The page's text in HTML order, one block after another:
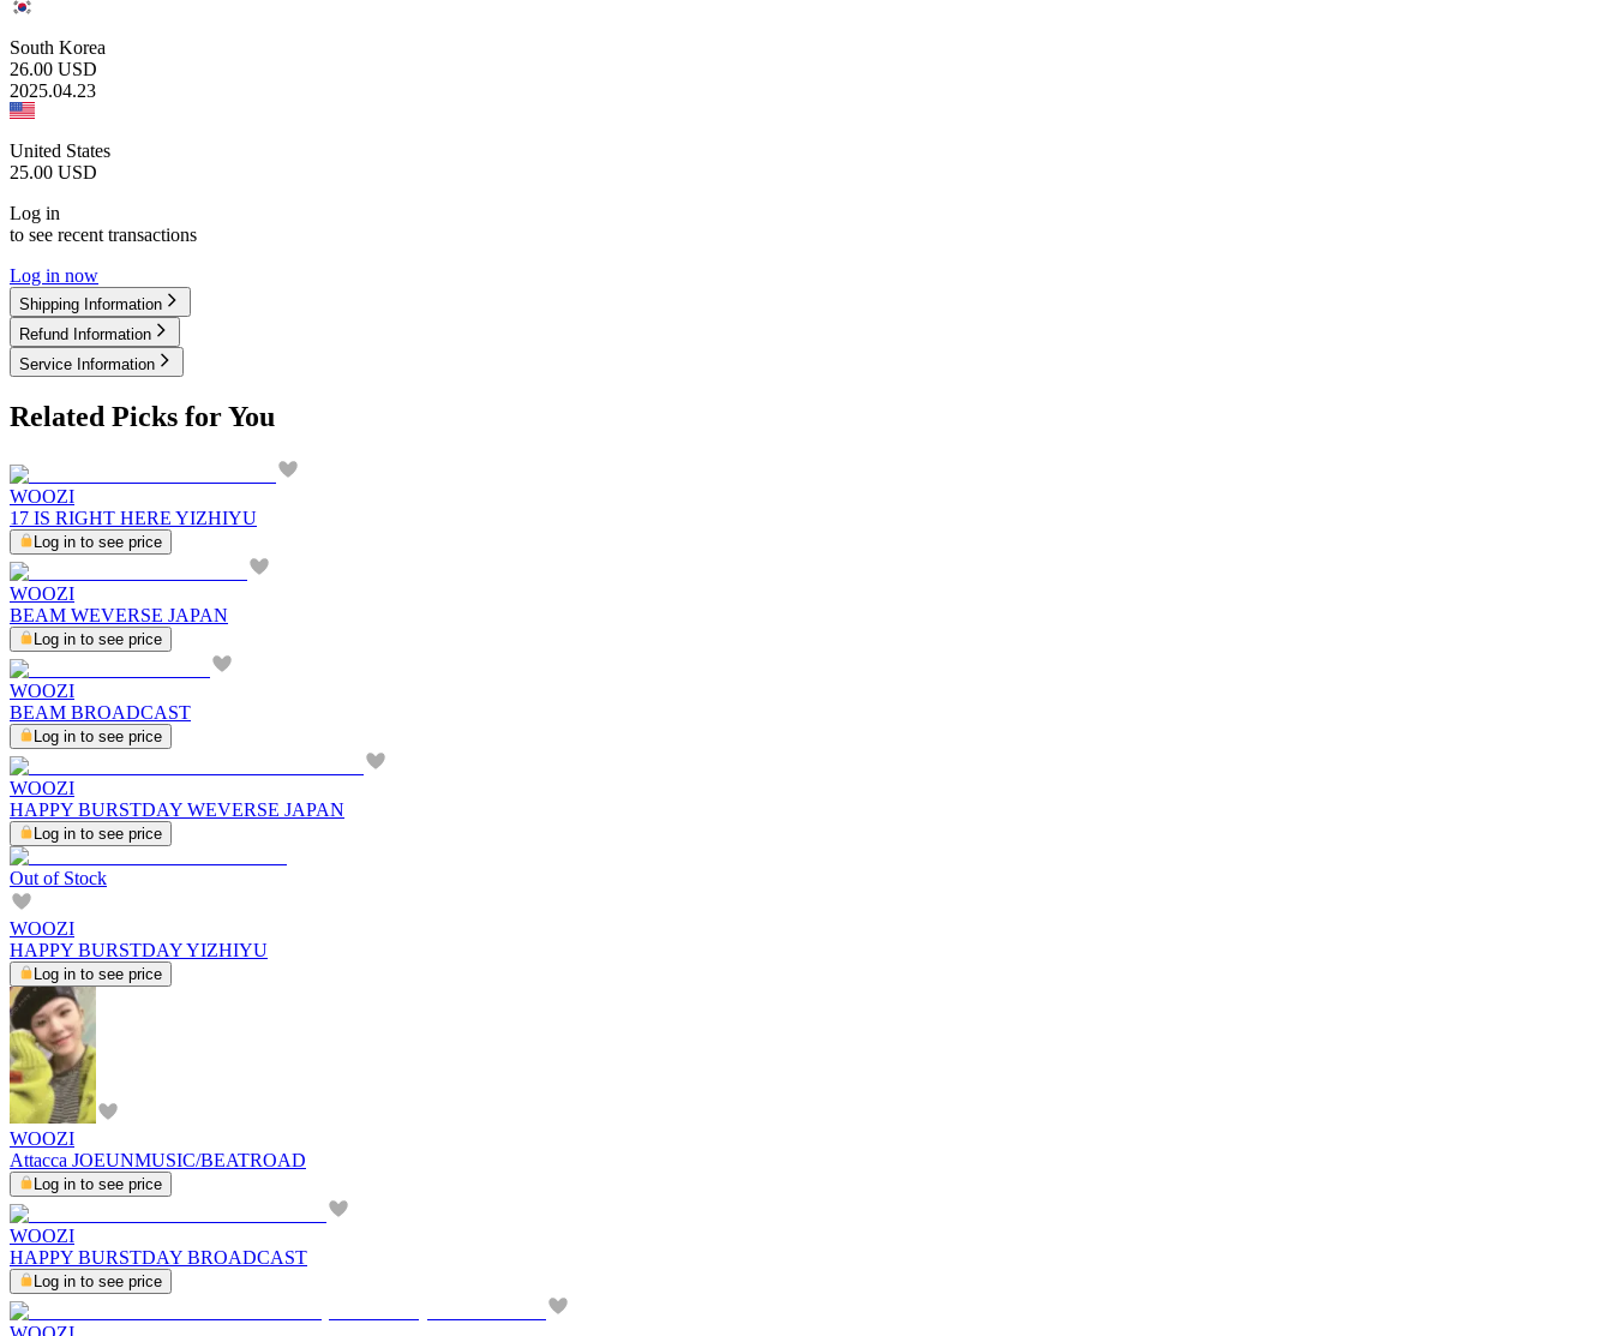
South Korea
26.00 USD
2025.04.23
United States
25.00 USD
Log in
to see recent transactions
Log in now
Shipping Information
Refund Information
Service Information
Related Picks for You
WOOZI
17 IS RIGHT HERE YIZHIYU
Log in to see price
WOOZI
BEAM WEVERSE JAPAN
Log in to see price
WOOZI
BEAM BROADCAST
Log in to see price
WOOZI
HAPPY BURSTDAY WEVERSE JAPAN
Log in to see price
Out of Stock
WOOZI
HAPPY BURSTDAY YIZHIYU
Log in to see price
WOOZI
Attacca JOEUNMUSIC/BEATROAD
Log in to see price
WOOZI
HAPPY BURSTDAY BROADCAST
Log in to see price